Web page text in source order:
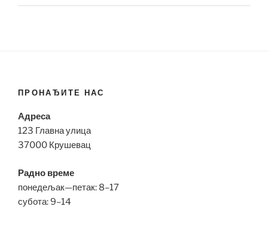
ПРОНАЂИТЕ НАС
Адреса
123 Главна улица
37000 Крушевац
Радно време
понедељак—петак: 8–17
субота: 9–14